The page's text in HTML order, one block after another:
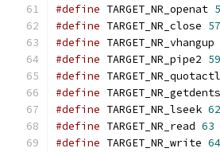
#define TARGET_NR_openat
#define TARGET_NR_close 57
#define TARGET_NR_vhangup
#define TARGET_NR_pipe2 59
#define TARGET_NR_quotactl
#define
#define TARGET_NR_lseek 62
#define TARGET_NR_read 63
#define TARGET_NR_write 64